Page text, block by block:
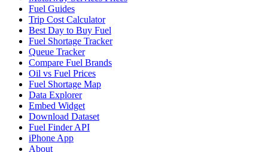
Fuel Guides
Trip Cost Calculator
Best Day to Buy Fuel
Fuel Shortage Tracker
Queue Tracker
Compare Fuel Brands
Oil vs Fuel Prices
Fuel Shortage Map
Data Explorer
Embed Widget
Download Dataset
Fuel Finder API
iPhone App
About